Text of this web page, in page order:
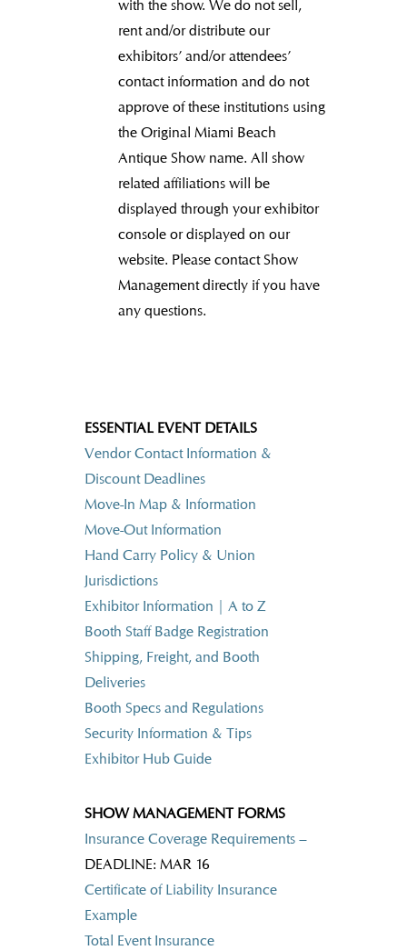
with the show. We do not sell,
rent and/or distribute our
exhibitors’ and/or attendees’
contact information and do not
approve of these institutions using
the Original Miami Beach
Antique Show name. All show
related affiliations will be
displayed through your exhibitor
console or displayed on our
website. Please contact Show
Management directly if you have
any questions.
ESSENTIAL EVENT DETAILS
Vendor Contact Information &
Discount Deadlines
Move-In Map & Information
Move-Out Information
Hand Carry Policy & Union
Jurisdictions
Exhibitor Information | A to Z
Booth Staff Badge Registration
Shipping, Freight, and Booth
Deliveries
Booth Specs and Regulations
Security Information & Tips
Exhibitor Hub Guide
SHOW MANAGEMENT FORMS
Insurance Coverage Requirements –
DEADLINE: MAR 16
Certificate of Liability Insurance
Example
Total Event Insurance